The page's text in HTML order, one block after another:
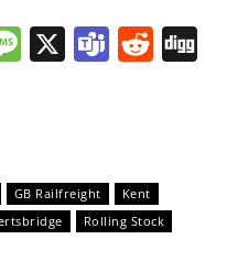
Message
X Teams
GB Railfreight
Kent
Rolling Stock